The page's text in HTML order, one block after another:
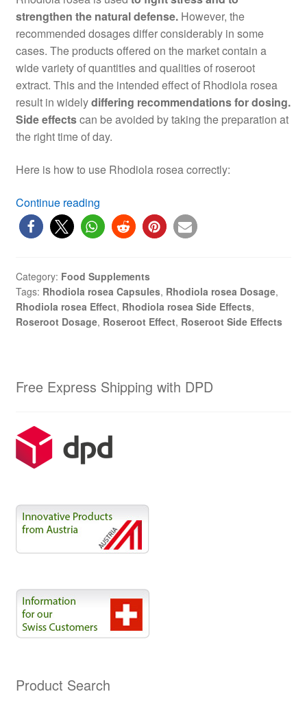
strengthen the natural defense.However, the
recommended dosages differ considerably in some
cases. The products offered on the market contain a
wide variety of quantities and qualities of roseroot
extract. This and the intended effect of Rhodiola rosea
result in widelydiffering recommendations for dosing.
Side effectscan be avoided by taking the preparation at
the right time of day.
Here is how to use Rhodiola rosea correctly:
Continue readingRhodiola
rosea
(roseroot):
Effect,
Side
Effects
Category: Food Supplements
Tags: Rhodiola rosea Capsules, Rhodiola rosea Dosage,
Rhodiola rosea Effect, Rhodiola rosea Side Effects,
Roseroot Dosage, Roseroot Effect, Roseroot Side Effects
Free Express Shipping with DPD
Product Search